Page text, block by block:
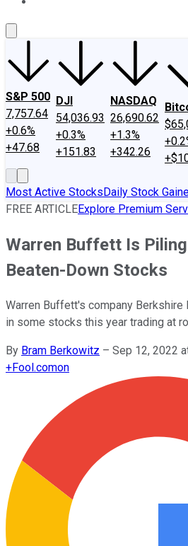
S&P 500
7,757.64
+0.6%
+47.68
DJI
54,036.93
+0.3%
+151.83
NASDAQ
26,690.62
+1.3%
+342.26
Most Active StocksDaily Stock
FREE ARTICLEExplore Premium
Warren Buffett Is
Beaten-Down Stocks
Warren Buffett's company Berkshire
in some stocks this year trading at
By Bram Berkowitz – Sep 12, 2022
+Fool.comon